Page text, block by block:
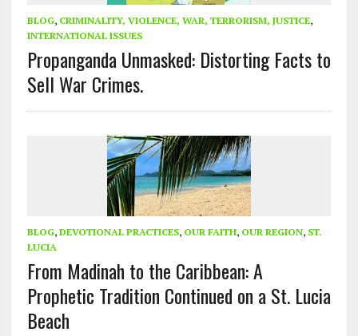
BLOG, CRIMINALITY, VIOLENCE, WAR, TERRORISM, JUSTICE,
INTERNATIONAL ISSUES
Propanganda Unmasked: Distorting Facts to
Sell War Crimes.
BLOG, DEVOTIONAL PRACTICES, OUR FAITH, OUR REGION, ST.
LUCIA
From Madinah to the Caribbean: A
Prophetic Tradition Continued on a St. Lucia
Beach